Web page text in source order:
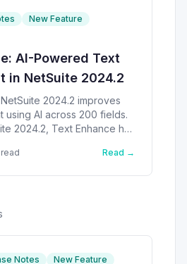
New Feature
AI-Powered Text
in NetSuite 2024.2
2024.2 improves
using AI across 200 fields.
2024.2, Text Enhance has
Read →
Notes
New Feature